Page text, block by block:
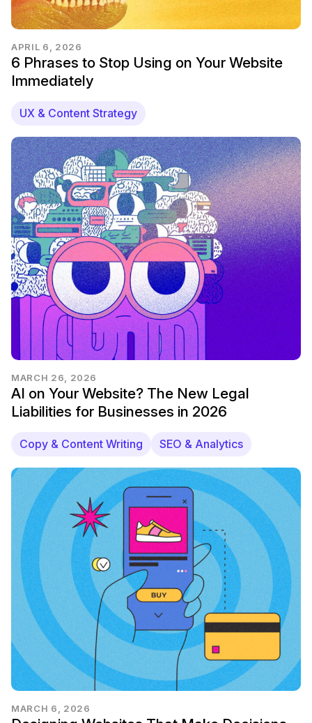
APRIL 6, 2026
6 Phrases to Stop Using on Your Website
Immediately
UX & Content Strategy
MARCH 26, 2026
AI on Your Website? The New Legal
Liabilities for Businesses in 2026
Copy & Content Writing SEO & Analytics
MARCH 6, 2026